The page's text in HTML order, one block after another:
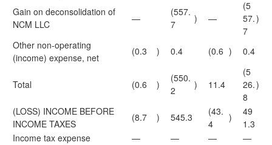
Gain on deconsolidation of
NCM LLC
—
(557.
7
) —
(5
57.
7
)
Other non-operating
(income) expense, net
(0.3 ) 0.4 (0.6 ) 0.4
Total (0.6 )
(550.
2
) 11.4
(5
26.
8
)
(LOSS) INCOME BEFORE
INCOME TAXES
(8.7 ) 545.3
(43.
4
)
49
1.3
Income tax expense
— — —
—